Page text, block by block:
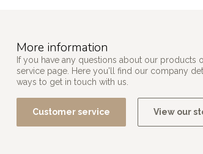
More information
If you have any questions about our products
service page. Here you'll find our company
ways to get in touch with us.
Customer service View our